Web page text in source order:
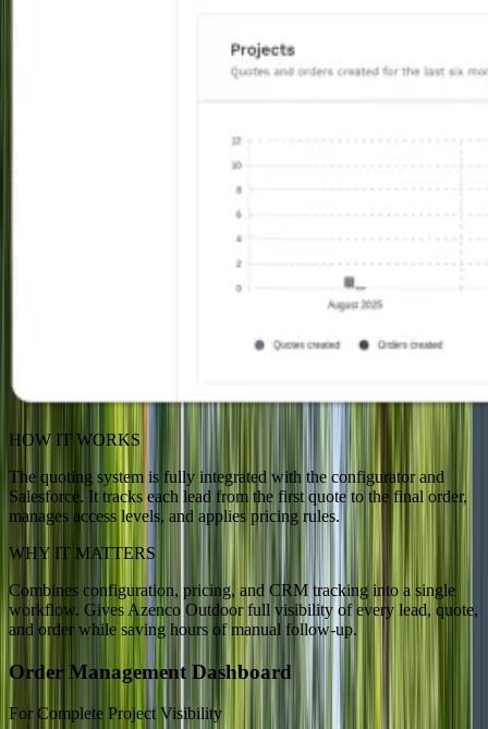
HOW IT WORKS
The quoting system is fully integrated with the configurator and
Salesforce. It tracks each lead from the first quote to the final order,
manages access levels, and applies pricing rules.
WHY IT MATTERS
Combines configuration, pricing, and CRM tracking into a single
workflow. Gives Azenco Outdoor full visibility of every lead, quote,
and order while saving hours of manual follow-up.
Order Management Dashboard
For Complete Project Visibility